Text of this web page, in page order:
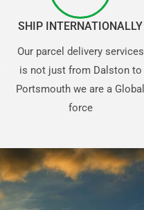
SHIP INTERNATIONALLY
Our parcel delivery services
is not just from Dalston to
Portsmouth we are a Global
force